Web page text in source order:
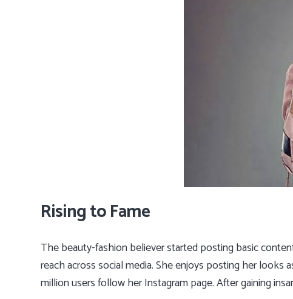
Rising to Fame
The beauty-fashion believer started posting basic
reach across social media. She enjoys posting her looks
million users follow her Instagram page. After gaining